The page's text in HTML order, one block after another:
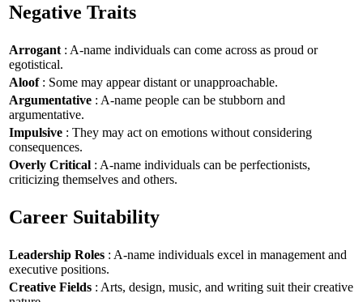
Negative Traits
Arrogant : A-name individuals can come across as proud or
egotistical.
Aloof: Some may appear distant or unapproachable.
Argumentative : A-name people can be stubborn and
argumentative.
Impulsive : They may act on emotions without considering
consequences.
Overly Critical : A-name individuals can be perfectionists,
criticizing themselves and others.
Career Suitability
Leadership Roles : A-name individuals excel in management and
executive positions.
Creative Fields : Arts, design, music, and writing suit their creative